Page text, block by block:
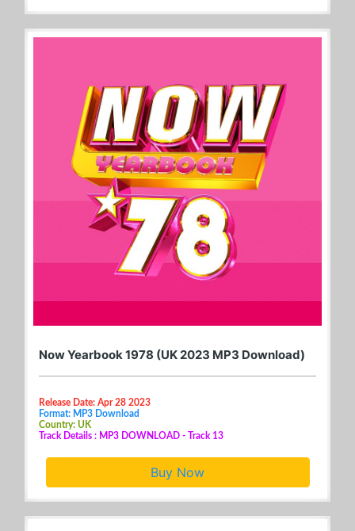
Now Yearbook 1978 (UK 2023 MP3 Download)
Release Date: Apr 28 2023
Format: MP3 Download
Country: UK
Track Details : MP3 DOWNLOAD - Track 13
Buy Now